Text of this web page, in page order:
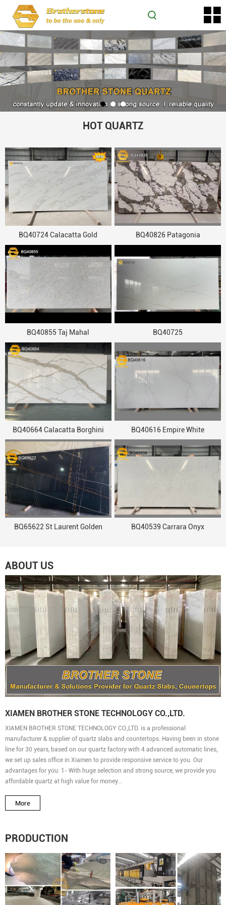
HOT QUARTZ
BQ40724 Calacatta Gold BQ40826 Patagonia
BQ40855 Taj Mahal BQ40725
BQ40664 Calacatta Borghini BQ40616 Empire White
BQ65622 St Laurent Golden BQ40539 Carrara Onyx
ABOUT US
XIAMEN BROTHER STONE TECHNOLOGY CO.,LTD.
XIAMEN BROTHER STONE TECHNOLOGY CO.,LTD. is a professional
manufacturer & supplier of quartz slabs and countertops. Having been in stone
line for 30 years, based on our quartz factory with 4 advanced automatic lines,
we set up sales office in Xiamen to provide responsive service to you. Our
advantages for you: 1- With huge selection and strong source, we provide you
affordable quartz at high value for money...
More
PRODUCTION